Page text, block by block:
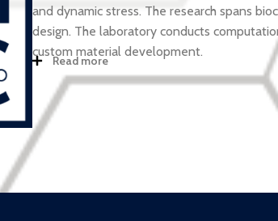
and dynamic stress. The research spans
design. The laboratory conducts
custom material development.
Read more